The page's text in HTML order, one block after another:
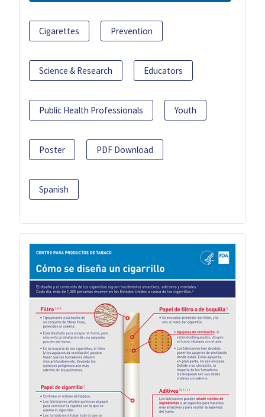
Cigarettes Prevention
Science & Research Educators
Public Health Professionals Youth
Poster PDF Download
Spanish